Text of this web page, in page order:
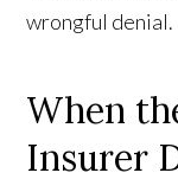
wrongful denial.
When
Insurer